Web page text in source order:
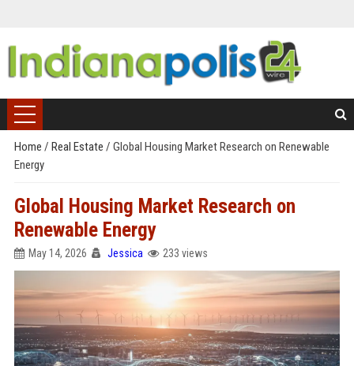
Home / Real Estate / Global Housing Market Research on Renewable
Energy
Global Housing Market Research on
Renewable Energy
May 14, 2026 Jessica 233 views